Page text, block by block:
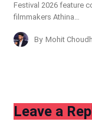
Festival 2026 feature
filmmakers Athina…
By Mohit
Leave a